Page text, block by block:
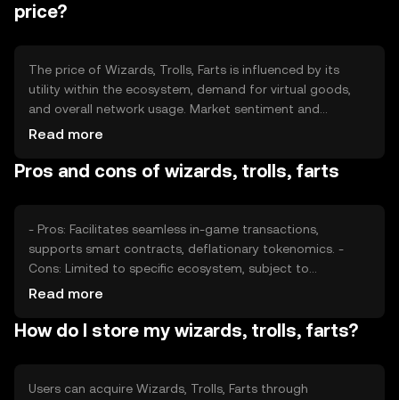
price?
The price of Wizards, Trolls, Farts is influenced by its
utility within the ecosystem, demand for virtual goods,
and overall network usage. Market sentiment and
regulatory changes can also impact its value.
market position, but no predictions are made.
Read more
Pros and cons of wizards, trolls, farts
- Pros: Facilitates seamless in-game transactions,
supports smart contracts, deflationary tokenomics. -
Cons: Limited to specific ecosystem, subject to
regulatory changes, competition from other gaming
Read more
How do I store my wizards, trolls, farts?
Users can acquire Wizards, Trolls, Farts through